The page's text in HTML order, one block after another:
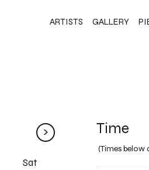
ARTISTS GALLERY
Time
(Times
>
Sat